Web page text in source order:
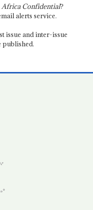
Africa Confidential?
alerts service.
issue and inter-issue
published.